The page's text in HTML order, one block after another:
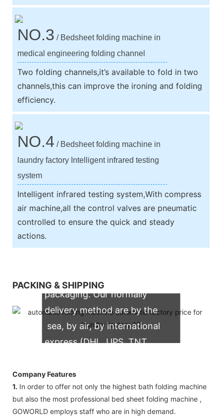
NO.3 / Bedsheet folding machine in
medical engineering folding channel
Two folding channels,it’s available to fold in two
channels,this can improve the ironing and folding
efficiency.
NO.4 / Bedsheet folding machine in
laundry factory Intelligent infrared testing
system
Intelligent infrared testing system,With compress
air machine,all the control valves are pneumatic
controlled to ensure the quick and steady
actions.
PACKING & SHIPPING
packaging. Our normally
delivery method are by the
sea, by air, by international
express (DHL, UPS, TNT,
Company Features
1. In order to offer not only the highest bath folding machine
but also the most professional bed sheet folding machine ,
GOWORLD employs staff who are in high demand.